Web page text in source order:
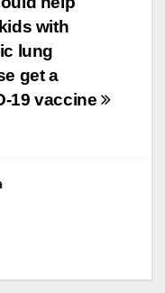
with
lung
get a
19 vaccine